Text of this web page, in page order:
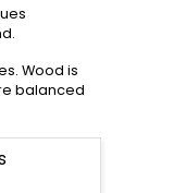
Wood is
balanced